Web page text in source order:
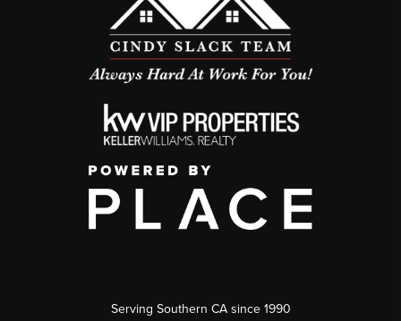
Serving Southern CA since 1990